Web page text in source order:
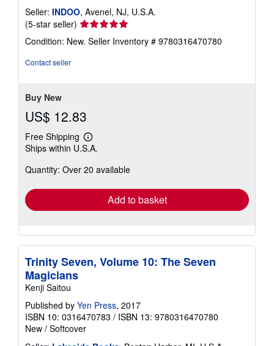
Seller: INDOO, Avenel, NJ, U.S.A.
(5-star seller) Seller
rating
5
Condition: New. Seller Inventory # 9780316470780
Contact seller
Buy New
US$ 12.83
Free Shipping
Learn
more
shipping
Ships within U.S.A.
Quantity: Over 20 available
Add to basket
Trinity Seven, Volume 10: The Seven
Magicians
Kenji Saitou
Published by Yen Press, 2017
ISBN 10: 0316470783 / ISBN 13: 9780316470780
New / Softcover